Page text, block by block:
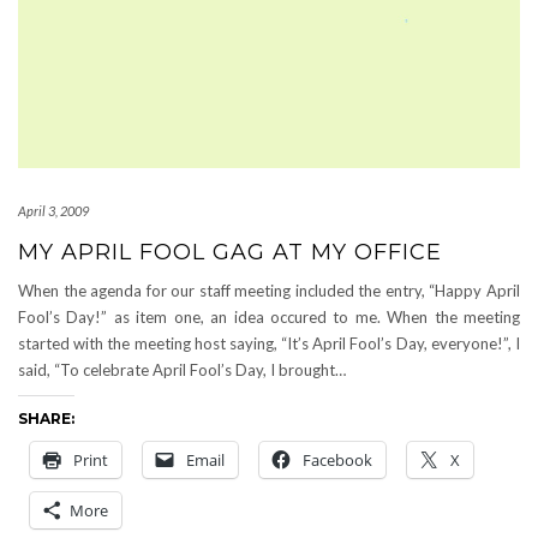
April 3, 2009
MY APRIL FOOL GAG AT MY OFFICE
When the agenda for our staff meeting included the entry, “Happy April
Fool’s Day!” as item one, an idea occured to me. When the meeting
started with the meeting host saying, “It’s April Fool’s Day, everyone!”, I
said, “To celebrate April Fool’s Day, I brought…
SHARE:
Print Email Facebook X
More